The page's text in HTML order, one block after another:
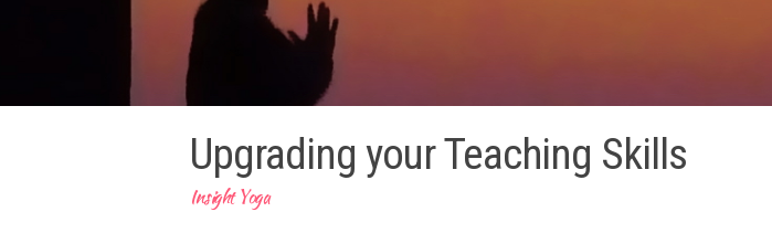
Upgrading your Teaching Skills
Insight Yoga